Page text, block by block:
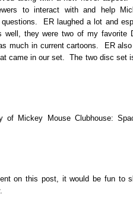
to interact with and help
questions. ER laughed a lot and
well, they were two of my favorite
much in current cartoons. ER
came in our set. The two disc set
of Mickey Mouse Clubhouse:
on this post, it would be fun to